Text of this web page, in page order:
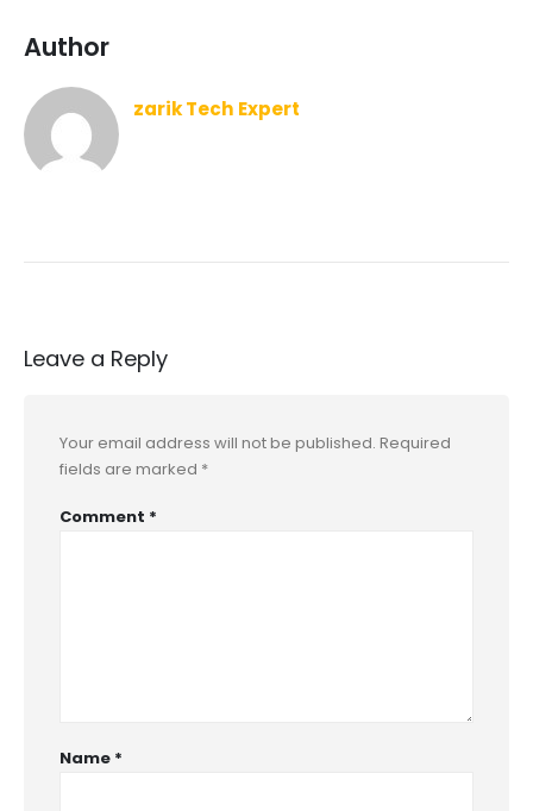
Author
zarik Tech Expert
Leave a Reply
Your email address will not be published. Required
fields are marked *
Comment *
Name *